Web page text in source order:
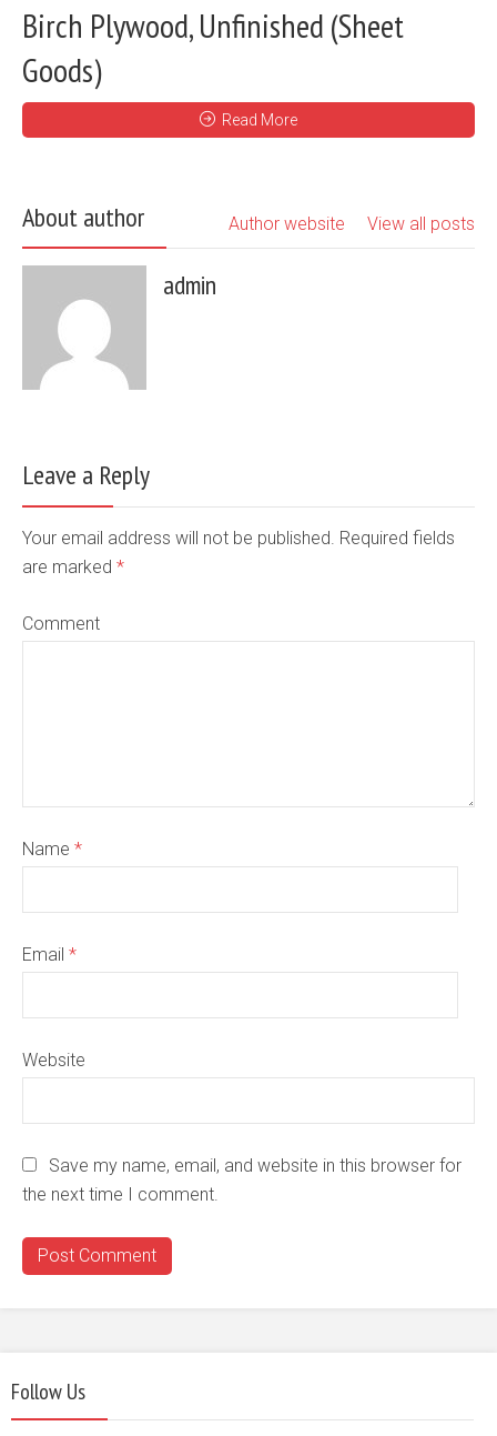
Birch Plywood, Unfinished (Sheet
Goods)
Read More
About author View all posts
Author website
admin
Leave a Reply
Your email address will not be published. Required fields
are marked *
Comment
Name *
Email *
Website
Save my name, email, and website in this browser for
the next time I comment.
Follow Us